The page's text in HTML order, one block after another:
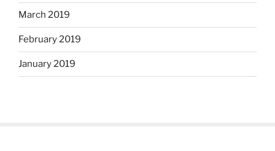
March 2019
February 2019
January 2019